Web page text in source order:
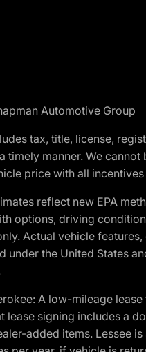
Automotive Group
tax, title, license,
timely manner. We
price with all
reflect new EPA
options, driving
Actual vehicle
under the United States
A low-mileage
lease signing includes a
added items. Lessee